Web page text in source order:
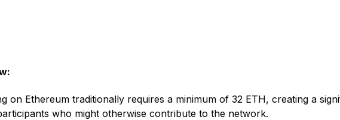
on Ethereum traditionally requires a minimum of 32 ETH, creating a
who might otherwise contribute to the network.